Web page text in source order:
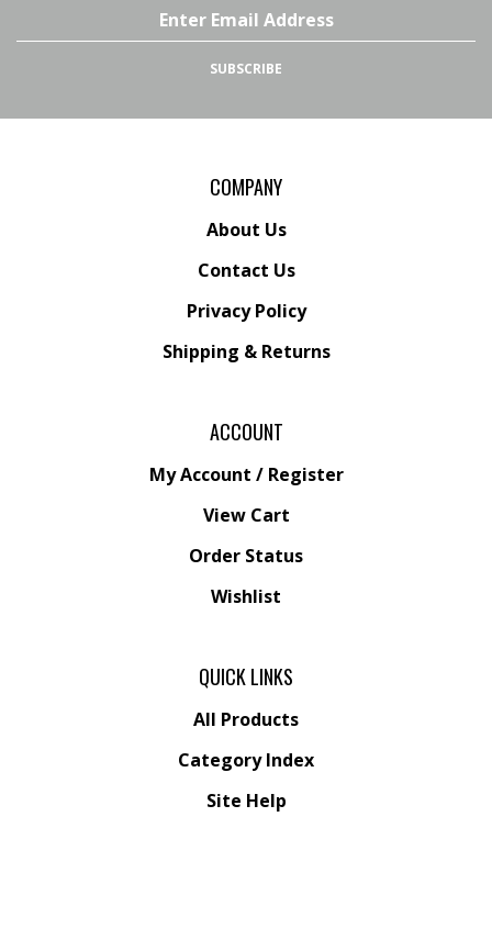
FacebookTwitter
SUBSCRIBE
COMPANY
About Us
Contact Us
Privacy Policy
Shipping & Returns
ACCOUNT
My Account / Register
View Cart
Order Status
Wishlist
QUICK LINKS
All Products
Category Index
Site Help